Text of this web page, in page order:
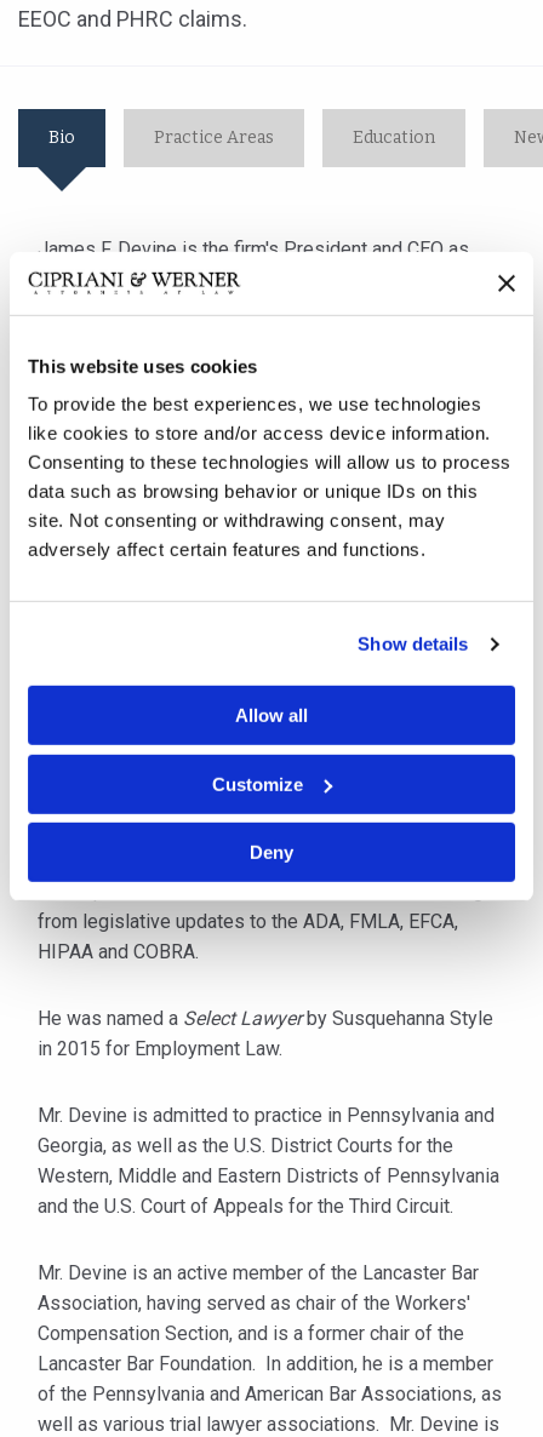
This website uses cookies
To provide the best experiences, we use technologies
like cookies to store and/or access device information.
Consenting to these technologies will allow us to process
data such as browsing behavior or unique IDs on this
site. Not consenting or withdrawing consent, may
adversely affect certain features and functions.
Show details
Allow all
Customize
Deny
EEOC and PHRC claims.
Bio Practice Areas Education
James F. Devine is the firm's President and CEO as
well as the Managing Partner of the firm's Lancaster,
PA office. With almost 25 years of litigation
in employment law, general/premises liability and
workers' compensation matters. His broad range of
experience includes handling cases involving the
interplay between the Americans with Disabilities Act,
the Family and Medical Leave Act and employment law
concerns surrounding discipline and discharge and
drug and alcohol abuse. Mr. Devine also has extensive
In addition to maintaining a full caseload, he is a
popular speaker, lecturing throughout the year on
current employment law issues including
maintenance of an aging workforce. Mr. Devine also
provides in-house training for insurance carriers and
specialized employers, such as hospitals, to keep
from legislative updates to the ADA, FMLA, EFCA,
HIPAA and COBRA.
He was named a Select Lawyerby Susquehanna Style
in 2015 for Employment Law.
Mr. Devine is admitted to practice in Pennsylvania and
Georgia, as well as the U.S. District Courts for the
Western, Middle and Eastern Districts of Pennsylvania
and the U.S. Court of Appeals for the Third Circuit.
Mr. Devine is an active member of the Lancaster Bar
Association, having served as chair of the Workers'
Compensation Section, and is a former chair of the
Lancaster Bar Foundation. In addition, he is a member
of the Pennsylvania and American Bar Associations, as
well as various trial lawyer associations. Mr. Devine is